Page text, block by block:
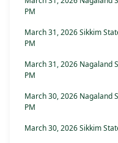
PM
March 31, 2026 Sikkim
PM
March 31, 2026 Nagaland
PM
March 30, 2026 Nagaland
PM
March 30, 2026 Sikkim